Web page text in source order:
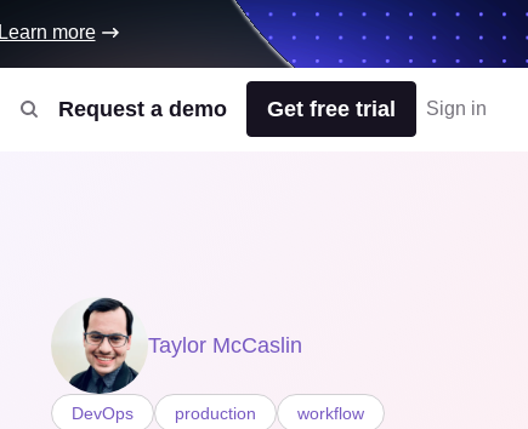
Request a demo Get free trial Sign in
Learn more
Taylor McCaslin
DevOps production workflow